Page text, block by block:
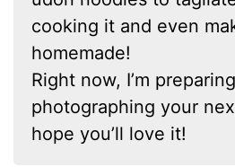
cooking it and even
homemade!
Right now, I’m
photographing your
hope you’ll love it!